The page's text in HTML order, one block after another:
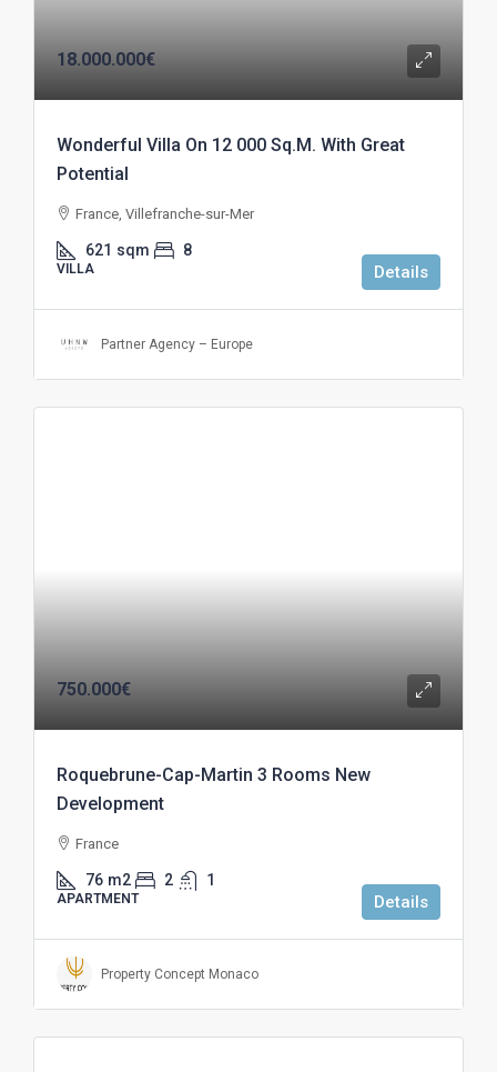
18.000.000€
Wonderful Villa On 12 000 Sq.M. With Great
Potential
France, Villefranche-sur-Mer
621 sqm 8
VILLA Details
Partner Agency – Europe
750.000€
Roquebrune-Cap-Martin 3 Rooms New
Development
France
76 m2 2 1
APARTMENT Details
Property Concept Monaco